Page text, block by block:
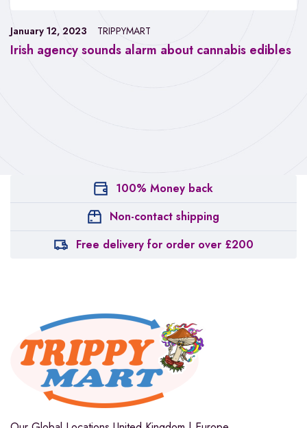
Irish agency sounds alarm about cannabis edibles
January 12, 2023 TRIPPYMART
100% Money back
Non-contact shipping
Free delivery for order over £200